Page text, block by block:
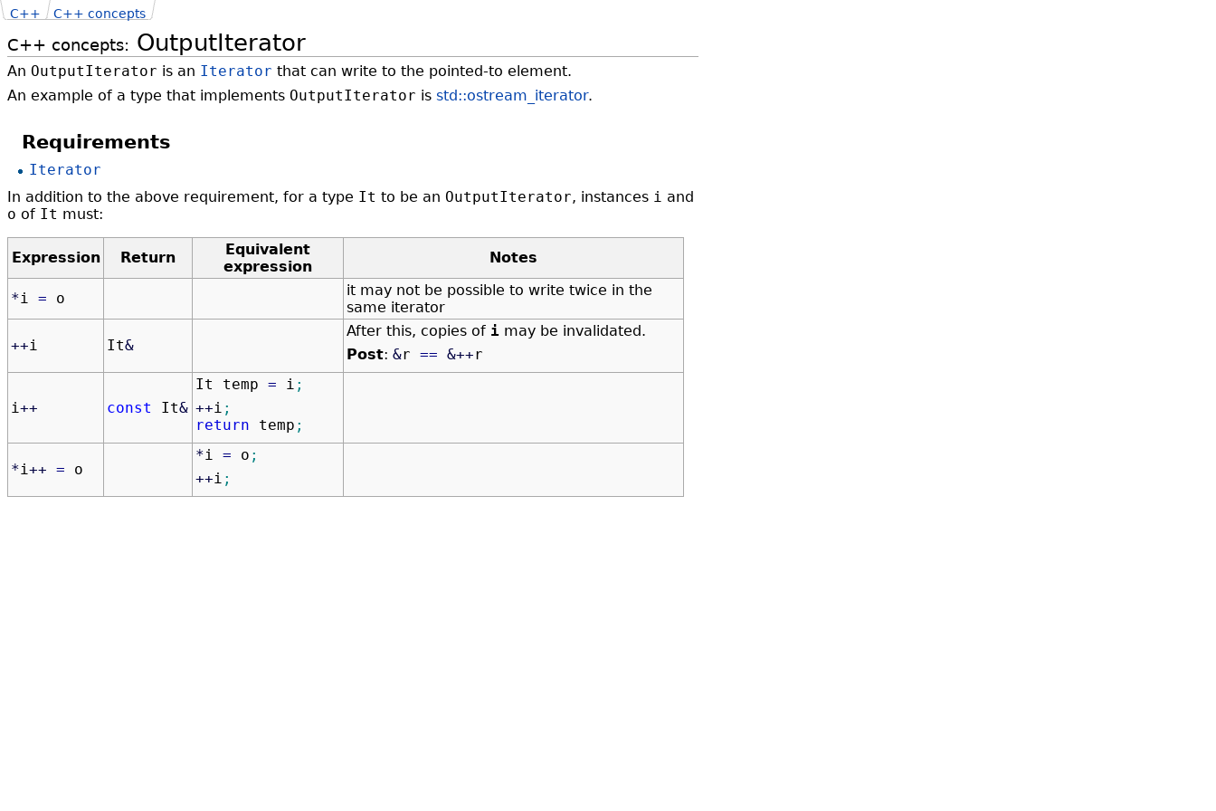
C++ concepts: OutputIterator
C++ C++ concepts
An OutputIterator is an Iterator that can write to the pointed-to element.
An example of a type that implements OutputIterator is std::ostream_iterator.
Requirements
Iterator
In addition to the above requirement, for a type It to be an OutputIterator, instances i and
o of It must:
Expression Return
Equivalent
expression
Notes
*i= o
it may not be possible to write twice in the
same iterator
++i It&
After this, copies of i may be invalidated.
Post:&r== &++r
i++ const It&
It temp= i ;
++i ;
return temp ;
*i++ = o
*i= o ;
++i ;